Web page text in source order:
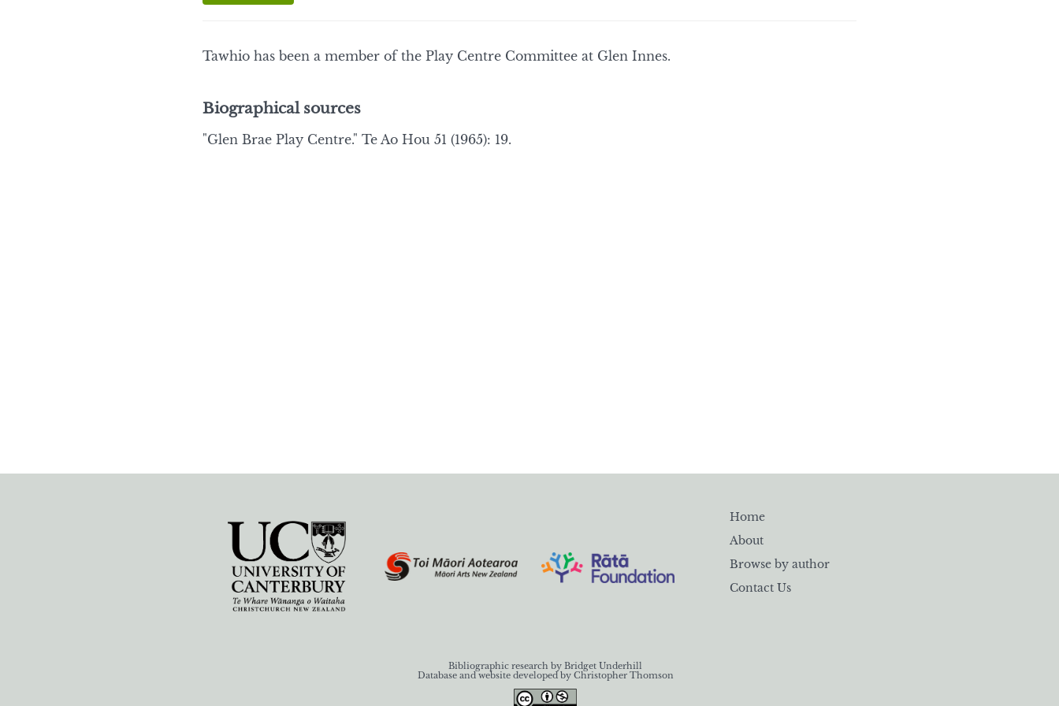
Tawhio has been a member of the Play Centre Committee at Glen Innes.
Biographical sources
"Glen Brae Play Centre." Te Ao Hou 51 (1965): 19.
Home
About
Browse by author
Contact Us
Bibliographic research by Bridget Underhill
Database and website developed by Christopher Thomson